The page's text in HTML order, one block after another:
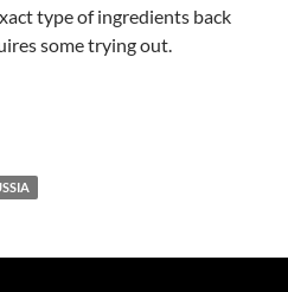
type of ingredients back
some trying out.
with (Bela)Russian